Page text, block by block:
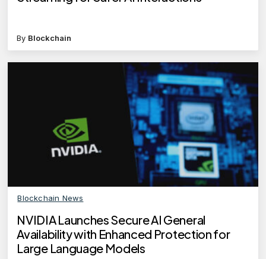
By Blockchain
Blockchain News
NVIDIA Launches Secure AI General
Availability with Enhanced Protection for
Large Language Models